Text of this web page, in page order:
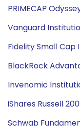
PRIMECAP
Vanguard
Fidelity Small Cap
BlackRock
Invenomic
iShares Russell
Schwab